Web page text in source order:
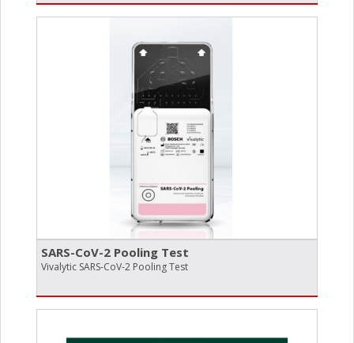
SARS-CoV-2 Pooling Test
Vivalytic SARS-CoV-2 Pooling Test